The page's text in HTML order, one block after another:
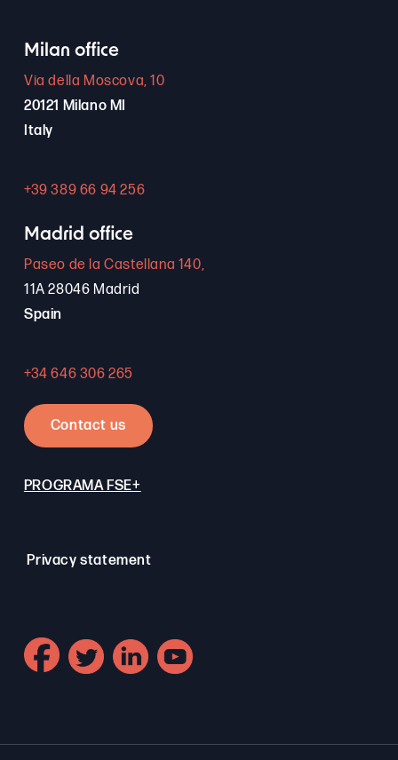
Milan office
Via della Moscova, 10
20121 Milano MI
Italy
+39 389 66 94 256
Madrid office
Paseo de la Castellana 140,
11A 28046 Madrid
Spain
+34 646 306 265
Contact us
PROGRAMA FSE+
Privacy statement